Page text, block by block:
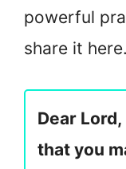
powerful
share it here.
Dear
that you